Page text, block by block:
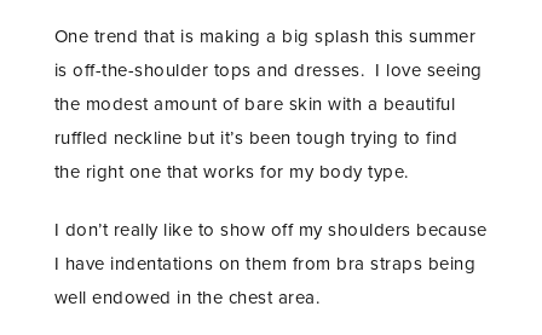
One trend that is making a big splash this summer
is off-the-shoulder tops and dresses. I love seeing
the modest amount of bare skin with a beautiful
ruffled neckline but it’s been tough trying to find
the right one that works for my body type.
I don’t really like to show off my shoulders because
I have indentations on them from bra straps being
well endowed in the chest area.